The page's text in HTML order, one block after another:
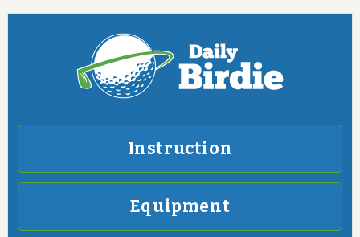
Instruction
Equipment